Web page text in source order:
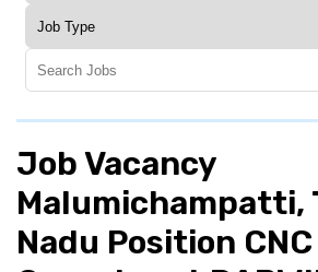
Job Vacancy
Malumichampatti,
Nadu Position